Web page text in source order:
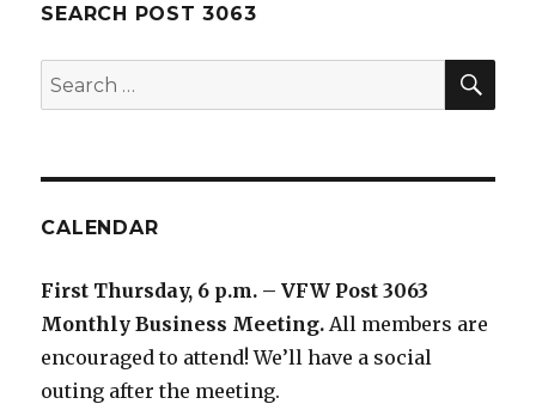
SEARCH POST 3063
Search
for:
CALENDAR
First Thursday, 6 p.m. – VFW Post 3063
Monthly Business Meeting. All members are
encouraged to attend! We’ll have a social
outing after the meeting.